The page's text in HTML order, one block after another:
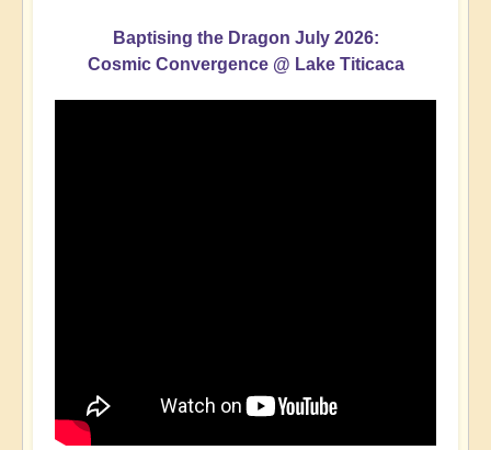
Baptising the Dragon July 2026:
Cosmic Convergence @ Lake Titicaca